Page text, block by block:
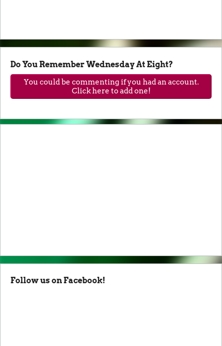
Do You Remember Wednesday At Eight?
You could be commenting if you had an account.
Click here to add one!
Follow us on Facebook!